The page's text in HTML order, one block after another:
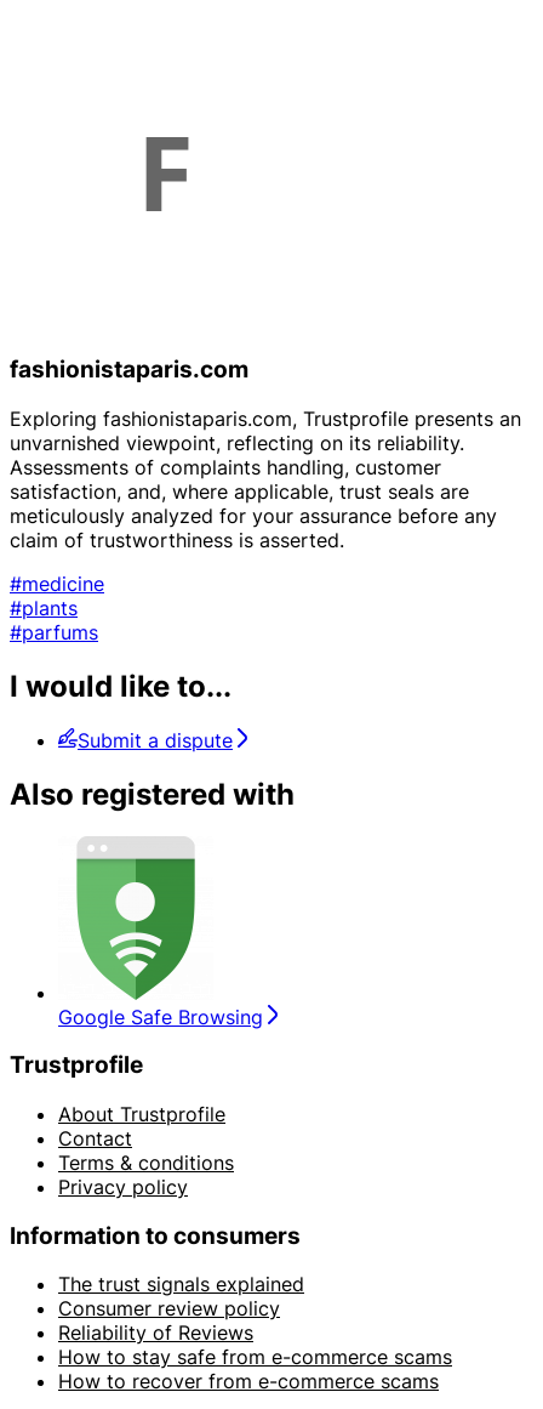
fashionistaparis.com
Exploring fashionistaparis.com, Trustprofile presents an
unvarnished viewpoint, reflecting on its reliability.
Assessments of complaints handling, customer
satisfaction, and, where applicable, trust seals are
meticulously analyzed for your assurance before any
claim of trustworthiness is asserted.
#medicine
#plants
#parfums
I would like to...
Submit a dispute
Also registered with
Google Safe Browsing
Trustprofile
About Trustprofile
Contact
Terms & conditions
Privacy policy
Information to consumers
The trust signals explained
Consumer review policy
Reliability of Reviews
How to stay safe from e-commerce scams
How to recover from e-commerce scams